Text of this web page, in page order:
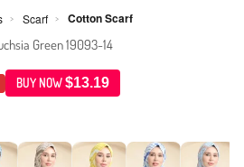
> Scarf > Cotton Scarf
Green 19093-14
BUY NOW$13.19